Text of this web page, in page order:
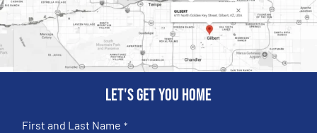
Let's get you home
First and Last Name *